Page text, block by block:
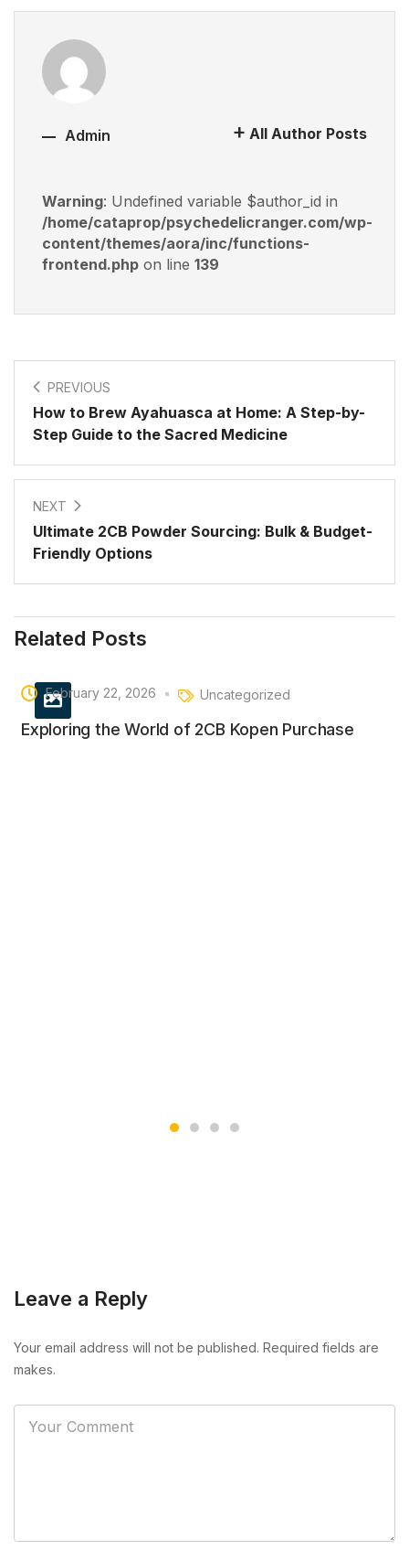
Admin All Author Posts
Warning: Undefined variable $author_id in
/home/cataprop/psychedelicranger.com/wp-
content/themes/aora/inc/functions-
frontend.php on line 139
PREVIOUS
How to Brew Ayahuasca at Home: A Step-by-
Step Guide to the Sacred Medicine
NEXT
Ultimate 2CB Powder Sourcing: Bulk & Budget-
Friendly Options
Related Posts
February 22, 2026 Uncategorized
Exploring the World of 2CB Kopen Purchase
Leave a Reply
Your email address will not be published. Required fields are
makes.